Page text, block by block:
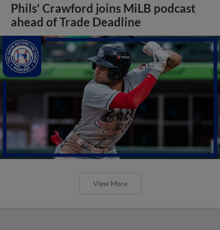
Phils' Crawford joins MiLB podcast
ahead of Trade Deadline
View More